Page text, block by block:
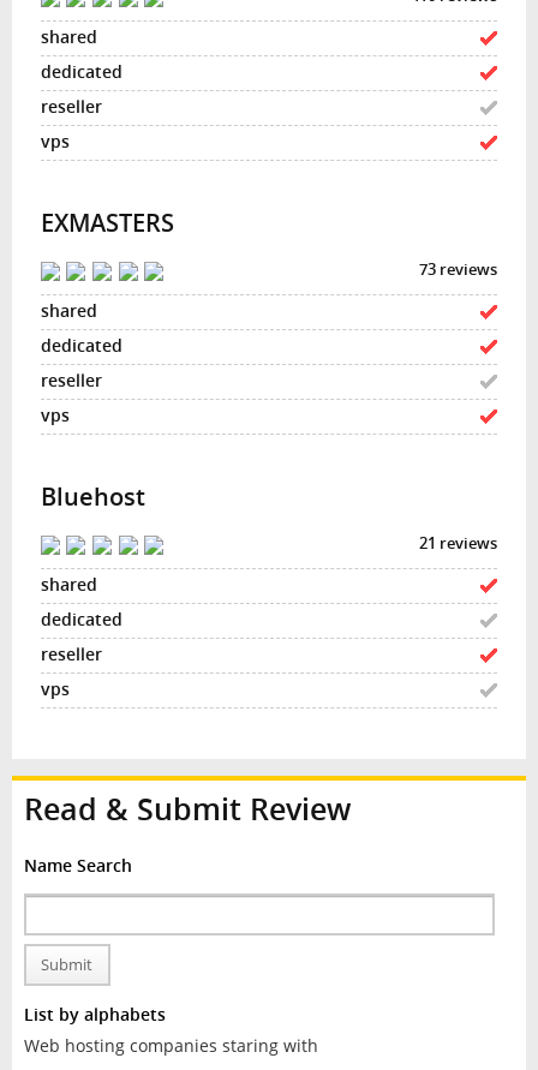
EXMASTERS
73 reviews
Bluehost
21 reviews
Read & Submit Review
Name Search
Submit
List by alphabets
Web hosting companies staring with